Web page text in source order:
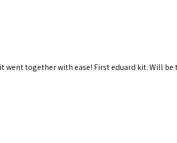
went together with ease! First eduard kit. Will